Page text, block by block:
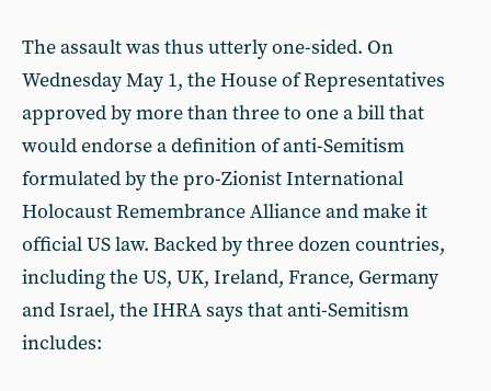
The assault was thus utterly one-sided. On
Wednesday May 1, the House of Representatives
approved by more than three to one a bill that
would endorse a definition of anti-Semitism
formulated by the pro-Zionist International
Holocaust Remembrance Alliance and make it
official US law. Backed by three dozen countries,
including the US, UK, Ireland, France, Germany
and Israel, the IHRA says that anti-Semitism
includes: